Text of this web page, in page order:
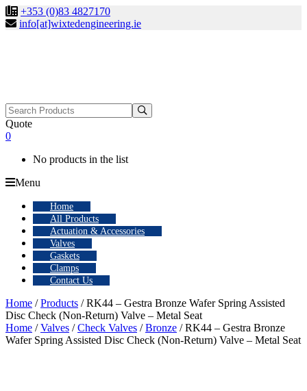
+353 (0)83 4827170
info[at]wixtedengineering.ie
Search
for:
Quote
0
No products in the list
Menu
Home
All Products
Actuation & Accessories
Valves
Gaskets
Clamps
Contact Us
Home /Products / RK44 – Gestra Bronze Wafer Spring Assisted
Disc Check (Non-Return) Valve – Metal Seat
Home /Valves /Check Valves /Bronze / RK44 – Gestra Bronze
Wafer Spring Assisted Disc Check (Non-Return) Valve – Metal Seat